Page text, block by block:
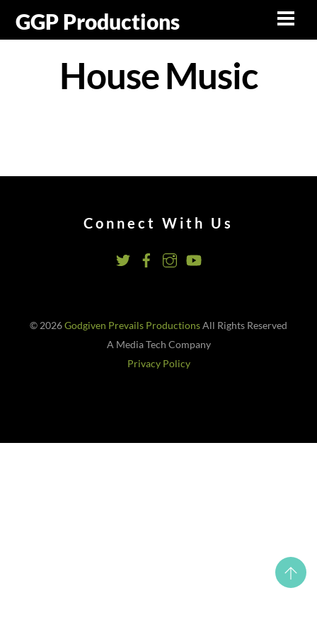
GGP Productions
House Music
Connect With Us
© 2026Godgiven Prevails ProductionsAll Rights Reserved
A Media Tech Company
Privacy Policy